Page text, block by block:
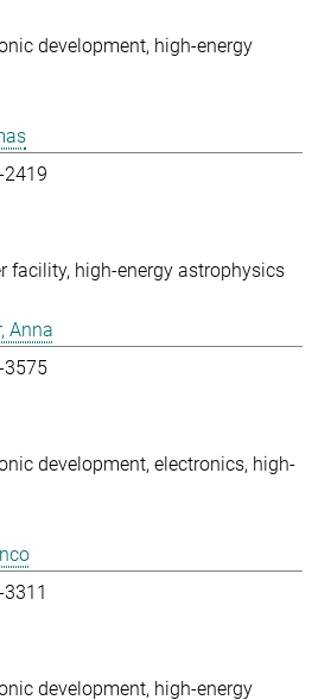
development high-energy
2419
facility high-energy astrophysics
Anna
3575
development electronics high-
development high-energy